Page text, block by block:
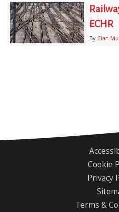
ECHR
By Cian
Cookie
Privacy
Terms &